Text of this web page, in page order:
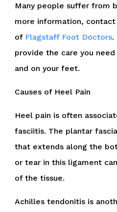
Many people suffer from
more information, contact
of Flagstaff Foot Doctors.
provide the care you
and on your feet.
Causes of Heel Pain
Heel pain is often
fasciitis. The plantar
that extends along the
or tear in this ligament
of the tissue.
Achilles tendonitis is